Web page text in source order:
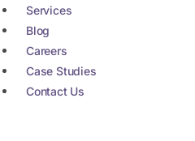
Services
Blog
Careers
Case Studies
Contact Us